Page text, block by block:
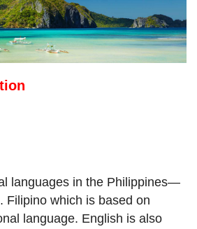
languages in the Philippines—
Filipino which is based on
language. English is also